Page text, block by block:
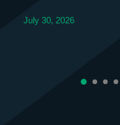
July 30, 2026